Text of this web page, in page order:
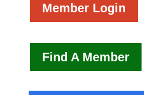
Member Login
Find A Member